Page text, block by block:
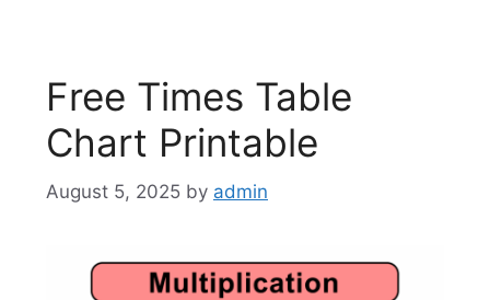
Free Times Table
Chart Printable
August 5, 2025 by admin